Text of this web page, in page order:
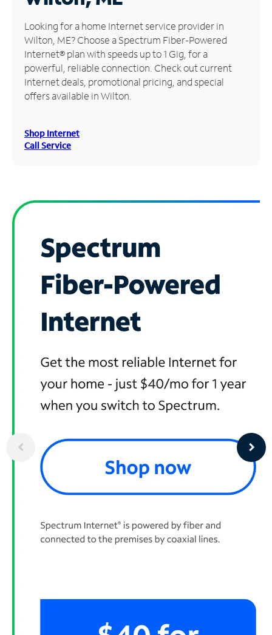
Manage
Account
Find
Store
Looking for a home Internet service provider in
Wilton, ME? Choose a Spectrum Fiber-Powered
Internet® plan with speeds up to 1 Gig, for a
powerful, reliable connection. Check out current
Internet deals, promotional pricing, and special
offers available in Wilton.
Shop Internet
Call Service